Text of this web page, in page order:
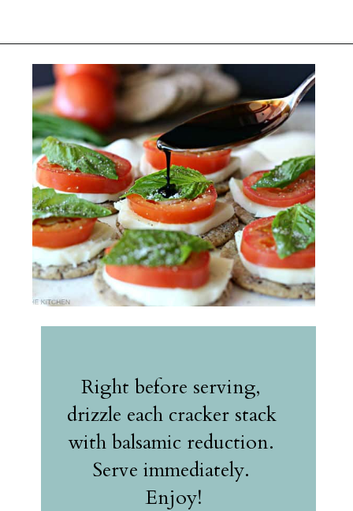
Opening
Right before serving,
drizzle each cracker stack
with balsamic reduction.
Serve immediately.
Enjoy!